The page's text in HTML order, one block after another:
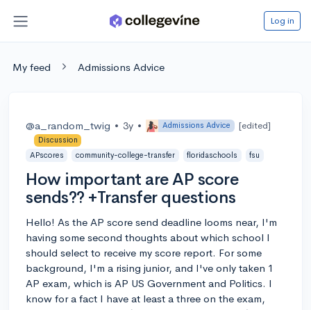
Log in
My feed Admissions Advice
@a_random_twig • 3y • Admissions Advice [edited]
Discussion
APscores
community-college-transfer floridaschools fsu
How important are AP score
sends?? +Transfer questions
Hello! As the AP score send deadline looms near, I'm
having some second thoughts about which school I
should select to receive my score report. For some
background, I'm a rising junior, and I've only taken 1
AP exam, which is AP US Government and Politics. I
know for a fact I have at least a three on the exam,